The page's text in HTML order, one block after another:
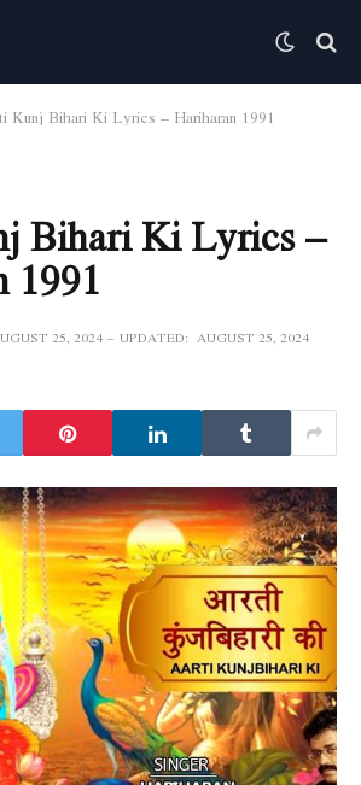
Kunj Bihari Ki Lyrics – Hariharan 1991
Bihari Ki Lyrics –
1991
25, 2024 UPDATED: AUGUST 25, 2024